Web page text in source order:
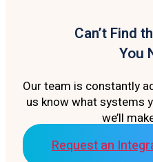
Can’t Find
You
Our team is constantly
us know what systems
we’ll
Request an